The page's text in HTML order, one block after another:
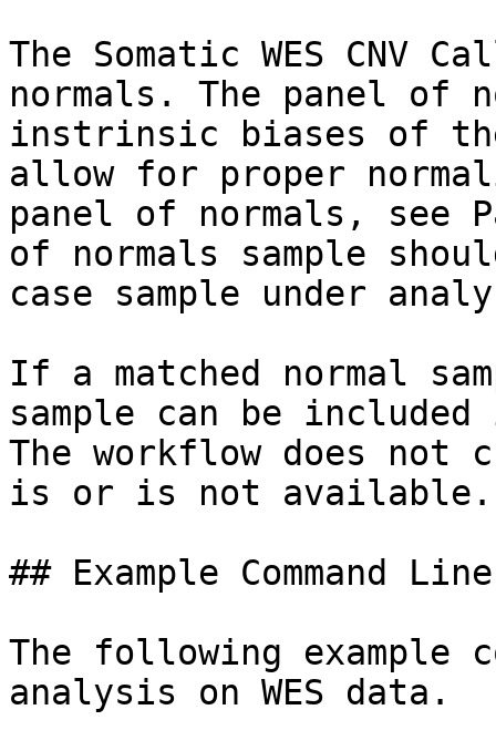
The Somatic WES CNV
normals. The panel of
instrinsic biases of
allow for proper
panel of normals, see
of normals sample
case sample under
If a matched normal
sample can be
The workflow does not
is or is not available.
## Example Command
The following example
analysis on WES data.